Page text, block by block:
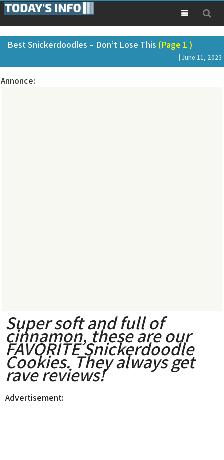
Best Snickerdoodles – Don’t Lose This (Page 1 )
| June 11, 2023
Annonce:
Super soft and full of
cinnamon, these are our
FAVORITE Snickerdoodle
Cookies. They always get
rave reviews!
Advertisement: